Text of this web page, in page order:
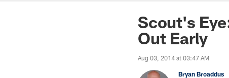
Scout's
Out Early
Aug 03, 2014 at 03:47 AM
Bryan Broaddus